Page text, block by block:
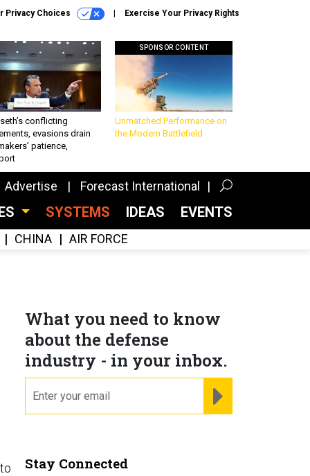
Privacy Choices Exercise Your Privacy Rights
conflicting
evasions drain
patience,
SPONSOR CONTENT
Unmatched Performance on
the Modern Battlefield
Advertise Forecast International
SYSTEMS IDEAS EVENTS
CHINA AIR FORCE
What you need to know
about the defense
industry - in your inbox.
Stay Connected